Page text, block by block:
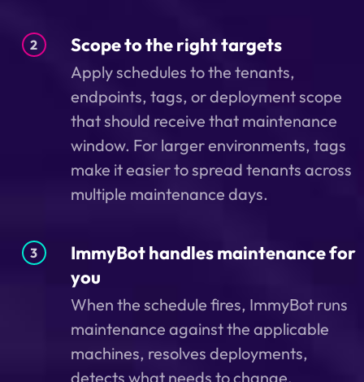
2 Scope to the right targets
Apply schedules to the tenants,
endpoints, tags, or deployment scope
that should receive that maintenance
window. For larger environments, tags
make it easier to spread tenants across
multiple maintenance days.
3
ImmyBot handles maintenance for
you
When the schedule fires, ImmyBot runs
maintenance against the applicable
machines, resolves deployments,
detects what needs to change,